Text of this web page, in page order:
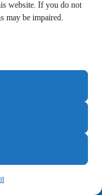
website. If you do not
may be impaired.
conditions
Privacy policy